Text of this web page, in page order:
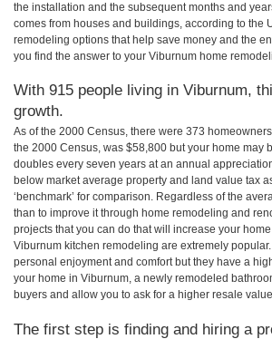
the installation and the subsequent months and
comes from houses and buildings, according to the
remodeling options that help save money and the
you find the answer to your Viburnum home
With 915 people living in Viburnum,
growth.
As of the 2000 Census, there were 373
the 2000 Census, was $58,800 but your home may
doubles every seven years at an annual
below market average property and land value tax
‘benchmark’ for comparison. Regardless of the
than to improve it through home remodeling and
projects that you can do that will increase your
Viburnum kitchen remodeling are extremely
personal enjoyment and comfort but they have a
your home in Viburnum, a newly remodeled
buyers and allow you to ask for a higher resale
The first step is finding and hiring a